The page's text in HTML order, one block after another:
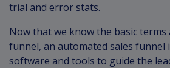
trial and error stats.
Now that we know the basic terms
funnel, an automated sales funnel
software and tools to guide the